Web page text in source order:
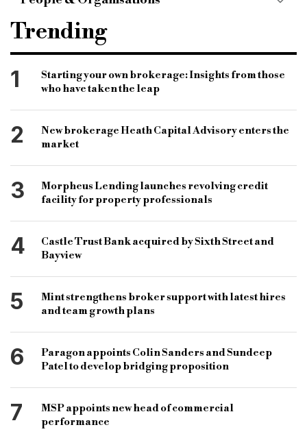
financial conduct authority
regulation authority
listed companies
women representation
ethnic minorities
ethnic diversity
diversity in finance sector
Trending
1
Starting your own brokerage: Insights from those
who have taken the leap
2
New brokerage Heath Capital Advisory enters the
market
3
Morpheus Lending launches revolving credit
facility for property professionals
4
Castle Trust Bank acquired by Sixth Street and
Bayview
5
Mint strengthens broker support with latest hires
and team growth plans
6
Paragon appoints Colin Sanders and Sundeep
Patel to develop bridging proposition
7
MSP appoints new head of commercial
performance